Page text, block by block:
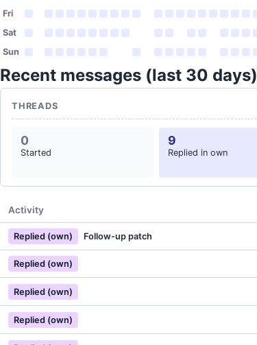
Fri
Sat
Sun
Recent messages (last 30 days)
THREADS
0
Started
9
Replied in own
Activity
Replied (own) Follow-up patch
Replied (own)
Replied (own)
Replied (own)